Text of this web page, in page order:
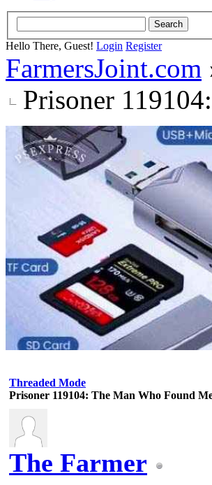
Hello There, Guest! Login Register
FarmersJoint.com
Prisoner
Threaded Mode
Prisoner 119104: The Man Who Found
The Farmer